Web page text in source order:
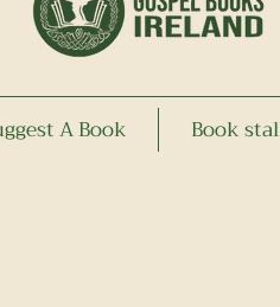
A Book Book